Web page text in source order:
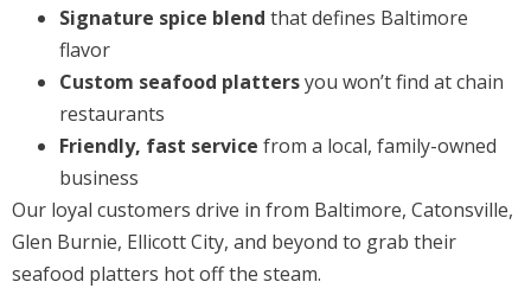
Signature spice blend that defines Baltimore
flavor
Custom seafood plattersyou won’t find at chain
restaurants
Friendly, fast service from a local, family-owned
business
Our loyal customers drive in from Baltimore, Catonsville,
Glen Burnie, Ellicott City, and beyond to grab their
seafood platters hot off the steam.